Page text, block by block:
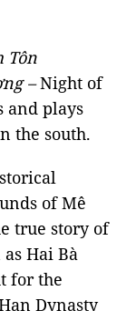
Tôn
–Night of
and plays
the south.
of Mê
true story of
Hai Bà
for the
Dynasty